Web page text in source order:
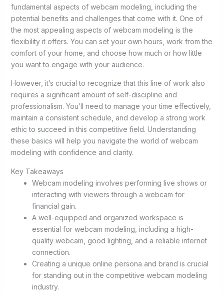
fundamental aspects of webcam modeling, including the
potential benefits and challenges that come with it. One of
the most appealing aspects of webcam modeling is the
flexibility it offers. You can set your own hours, work from the
comfort of your home, and choose how much or how little
you want to engage with your audience.
However, it’s crucial to recognize that this line of work also
requires a significant amount of self-discipline and
professionalism. You’ll need to manage your time effectively,
maintain a consistent schedule, and develop a strong work
ethic to succeed in this competitive field. Understanding
these basics will help you navigate the world of webcam
modeling with confidence and clarity.
Key Takeaways
Webcam modeling involves performing live shows or
interacting with viewers through a webcam for
financial gain.
A well-equipped and organized workspace is
essential for webcam modeling, including a high-
quality webcam, good lighting, and a reliable internet
connection.
Creating a unique online persona and brand is crucial
for standing out in the competitive webcam modeling
industry.